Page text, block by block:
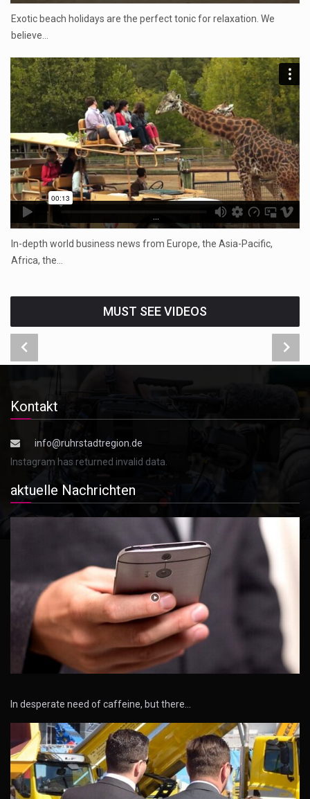
Exotic beach holidays are the perfect tonic for relaxation. We
believe…
In-depth world business news from Europe, the Asia-Pacific,
Africa, the…
MUST SEE VIDEOS
Kontakt
info@ruhrstadtregion.de
Instagram has returned invalid data.
aktuelle Nachrichten
In desperate need of caffeine, but there…